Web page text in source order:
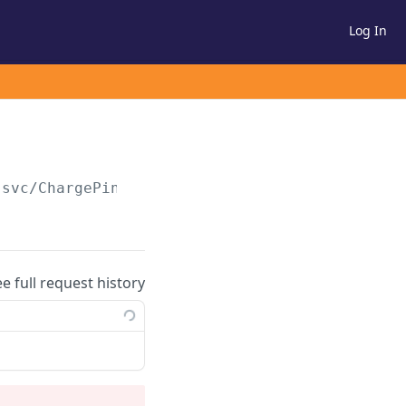
Log In
ChargePinPad
full request history